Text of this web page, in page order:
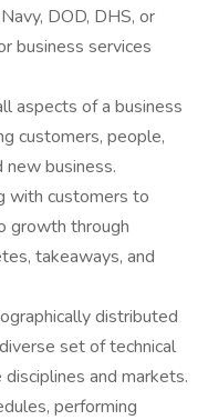
DOD, DHS, or
business services
aspects of a business
customers, people,
new business.
with customers to
growth through
takeaways, and
distributed
set of technical
and markets.
performing